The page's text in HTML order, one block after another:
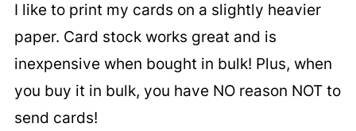
I like to print my cards on a slightly heavier
paper. Card stock works great and is
inexpensive when bought in bulk! Plus, when
you buy it in bulk, you have NO reason NOT to
send cards!